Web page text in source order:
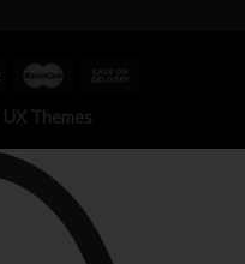
UX Themes